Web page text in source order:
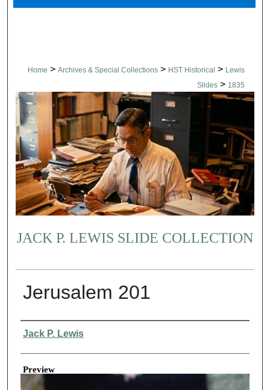
Home > Archives & Special Collections > HST Historical > Lewis
Slides > 1835
JACK P. LEWIS SLIDE COLLECTION
Jerusalem 201
Creator
Jack P. Lewis
Preview